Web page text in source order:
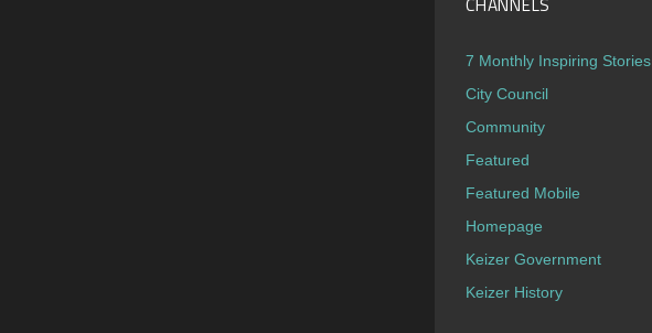
7 Monthly Inspiring Stories
City Council
Community
Featured
Featured Mobile
Homepage
Keizer Government
Keizer History